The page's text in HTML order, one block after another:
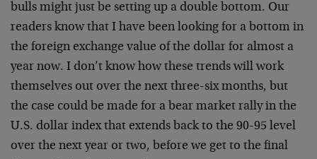
bulls might just be setting up a double bottom. Our
readers know that I have been looking for a bottom in
the foreign exchange value of the dollar for almost a
year now. I don’t know how these trends will work
themselves out over the next three-six months, but
the case could be made for a bear market rally in the
U.S. dollar index that extends back to the 90-95 level
over the next year or two, before we get to the final